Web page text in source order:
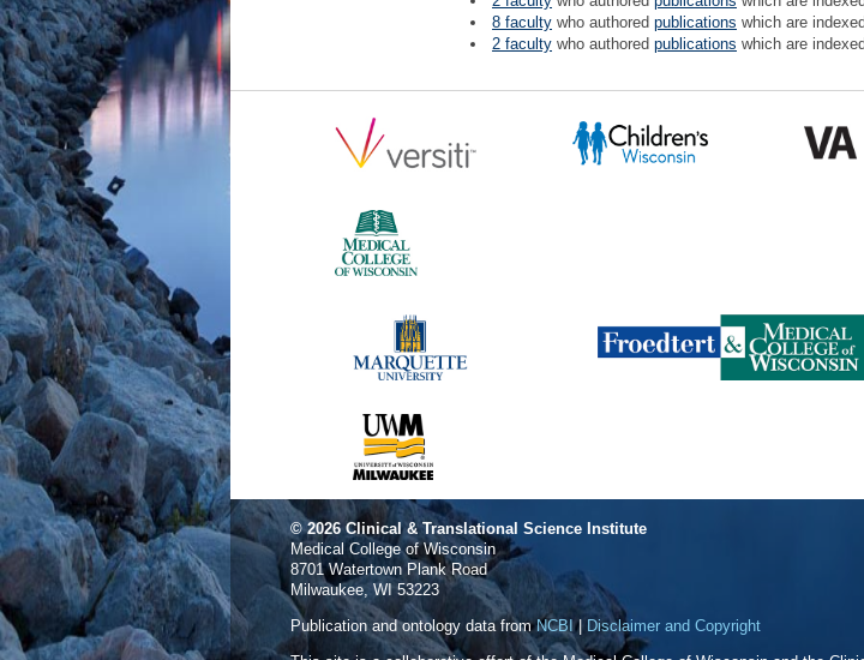
8 faculty who authored publications which are
2 faculty who authored publications which are
© 2026 Clinical & Translational Science Institute
Medical College of Wisconsin
8701 Watertown Plank Road
Milwaukee, WI 53223
Publication and ontology data fromNCBI | Disclaimer and Copyright